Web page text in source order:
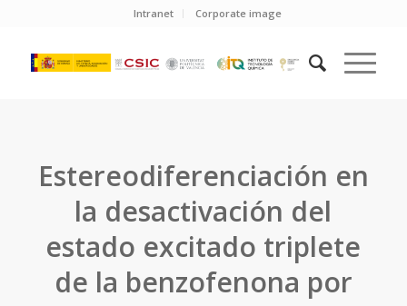
Intranet Corporate image
Estereodiferenciación en
la desactivación del
estado excitado triplete
de la benzofenona por